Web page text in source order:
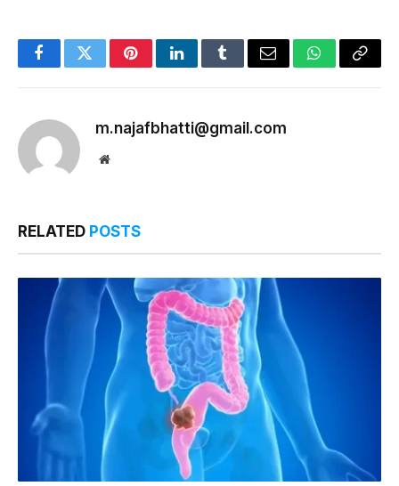
FacebookTwitterPinterestLinkedInTumblrEmail WhatsApp
Copy
m.najafbhatti@gmail.com
Website
RELATED POSTS